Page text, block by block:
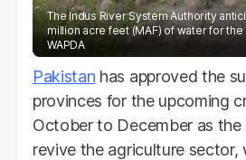
The Indus River System Authority
million acre feet (MAF) of water for
WAPDA
Pakistan has approved the
provinces for the upcoming
October to December as
revive the agriculture sector,